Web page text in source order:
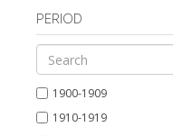
PERIOD
1900-1909
1910-1919